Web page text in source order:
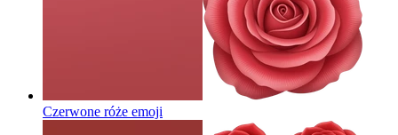
Czerwone róże emoji